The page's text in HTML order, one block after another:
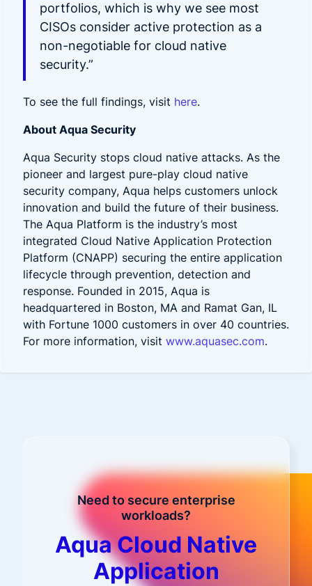
portfolios, which is why we see most
CISOs consider active protection as a
non-negotiable for cloud native
security.”
To see the full findings, visit here.
About Aqua Security
Aqua Security stops cloud native attacks. As the
pioneer and largest pure-play cloud native
security company, Aqua helps customers unlock
innovation and build the future of their business.
The Aqua Platform is the industry’s most
integrated Cloud Native Application Protection
Platform (CNAPP) securing the entire application
lifecycle through prevention, detection and
response. Founded in 2015, Aqua is
headquartered in Boston, MA and Ramat Gan, IL
with Fortune 1000 customers in over 40 countries.
For more information, visit www.aquasec.com.
Need to secure enterprise
workloads?
Aqua Cloud Native
Application